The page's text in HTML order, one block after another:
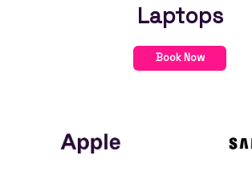
Laptops
Book Now